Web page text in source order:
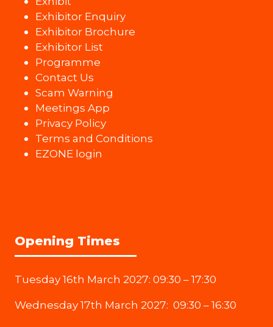
Exhibitor Enquiry
Exhibitor Brochure
Exhibitor List
Programme
Contact Us
Scam Warning
Meetings App
Privacy Policy
Terms and Conditions
EZONE login
Opening Times
Tuesday 16th March 2027: 09:30 – 17:30
Wednesday 17th March 2027: 09:30 – 16:30